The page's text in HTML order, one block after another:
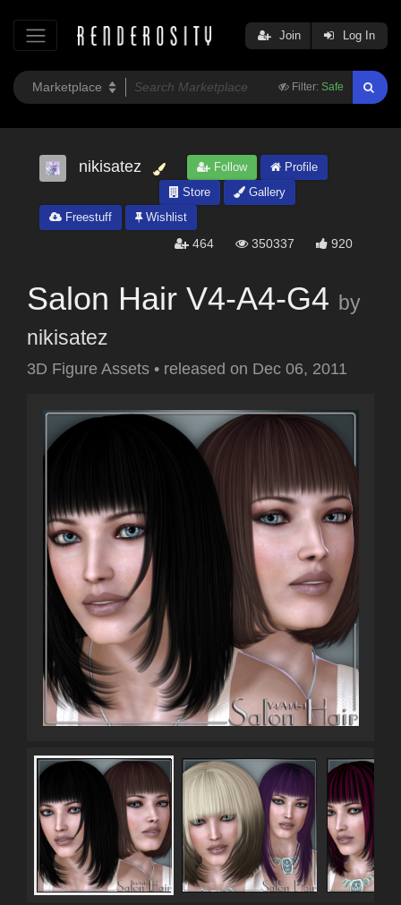
Filter: Safe
Join Log In
nikisatez Follow
Profile
Store
Gallery
Freestuff
Wishlist
464 350337 920
Salon Hair V4-A4-G4 by
nikisatez
3D Figure Assets • released on Dec 06, 2011